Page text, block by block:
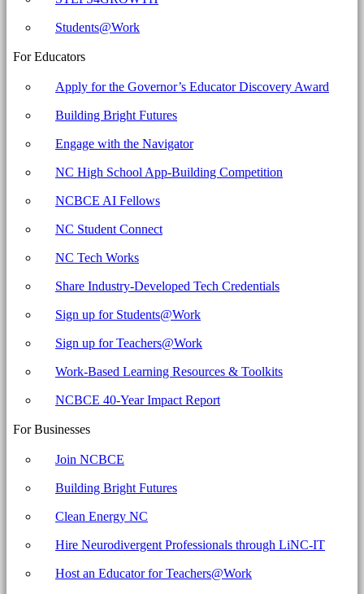
Students@Work
For Educators
Apply for the Governor’s Educator Discovery Award
Building Bright Futures
Engage with the Navigator
NC High School App-Building Competition
NCBCE AI Fellows
NC Student Connect
NC Tech Works
Share Industry-Developed Tech Credentials
Sign up for Students@Work
Sign up for Teachers@Work
Work-Based Learning Resources & Toolkits
NCBCE 40-Year Impact Report
For Businesses
Join NCBCE
Building Bright Futures
Clean Energy NC
Hire Neurodivergent Professionals through LiNC-IT
Host an Educator for Teachers@Work